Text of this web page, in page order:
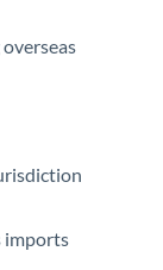
imports